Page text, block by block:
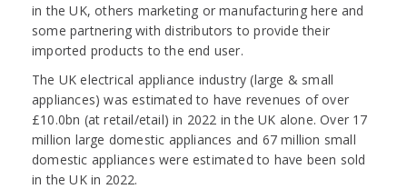
in the UK, others marketing or manufacturing here and
some partnering with distributors to provide their
imported products to the end user.
The UK electrical appliance industry (large & small
appliances) was estimated to have revenues of over
£10.0bn (at retail/etail) in 2022 in the UK alone. Over 17
million large domestic appliances and 67 million small
domestic appliances were estimated to have been sold
in the UK in 2022.